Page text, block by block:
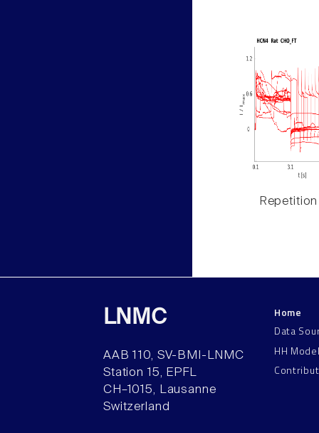
Repetition
LNMC
AAB 110, SV-BMI-LNMC
Station 15, EPFL
CH–1015, Lausanne
Switzerland
Home
Data
HH